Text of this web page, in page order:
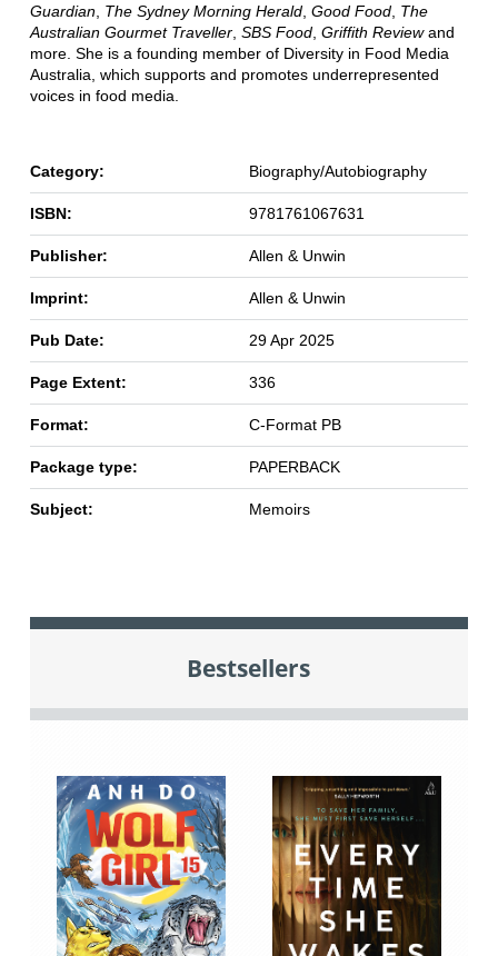
Guardian, The Sydney Morning Herald, Good Food, The
Australian Gourmet Traveller, SBS Food, Griffith Reviewand
more. She is a founding member of Diversity in Food Media
Australia, which supports and promotes underrepresented
voices in food media.
Category: Biography/Autobiography
ISBN: 9781761067631
Publisher: Allen & Unwin
Imprint: Allen & Unwin
Pub Date: 29 Apr 2025
Page Extent: 336
Format: C-Format PB
Package type: PAPERBACK
Subject: Memoirs
Bestsellers